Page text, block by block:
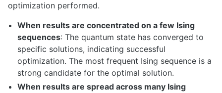
optimization performed.
When results are concentrated on a few Ising
sequences: The quantum state has converged to
specific solutions, indicating successful
optimization. The most frequent Ising sequence is a
strong candidate for the optimal solution.
When results are spread across many Ising